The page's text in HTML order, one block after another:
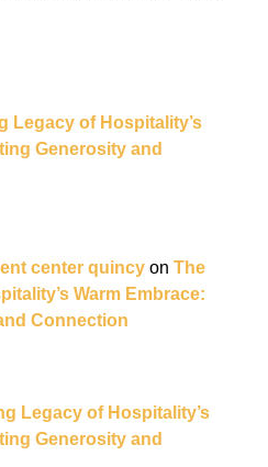
Legacy of Hospitality’s
Generosity and
center quincy on The
Warm Embrace:
Connection
Legacy of Hospitality’s
Generosity and